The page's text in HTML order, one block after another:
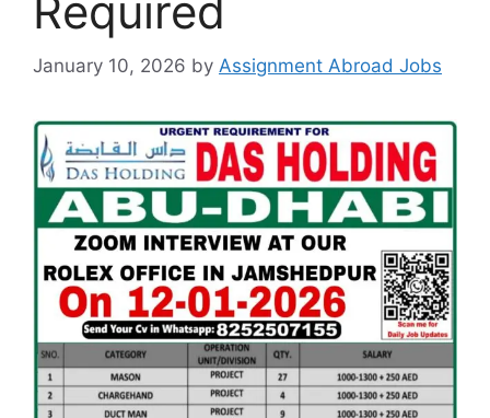
Required
January 10, 2026 by Assignment Abroad Jobs